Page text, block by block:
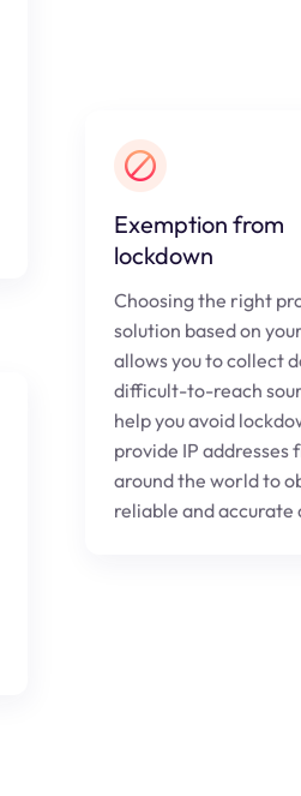
Exemption from
lockdown
Choosing the right
solution based on
allows you to collect
difficult-to-reach
help you avoid
provide IP addresses
around the world to
reliable and accurate